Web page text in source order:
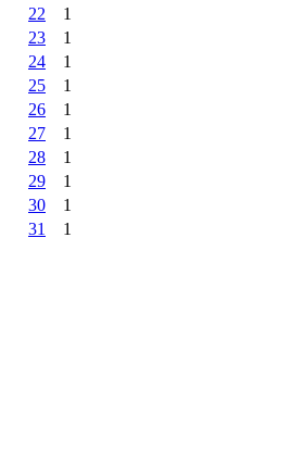
22
1
23
1
24
1
25
1
26
1
27
1
28
1
29
1
30
1
31
1